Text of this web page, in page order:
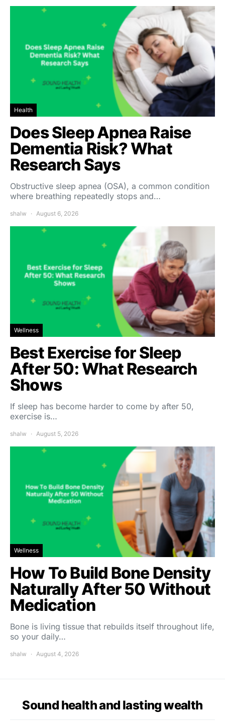
Health
Does Sleep Apnea Raise
Dementia Risk? What
Research Says
Obstructive sleep apnea (OSA), a common condition
where breathing repeatedly stops and…
shalw August 6, 2026
Wellness
Best Exercise for Sleep
After 50: What Research
Shows
If sleep has become harder to come by after 50,
exercise is…
shalw August 5, 2026
Wellness
How To Build Bone Density
Naturally After 50 Without
Medication
Bone is living tissue that rebuilds itself throughout life,
so your daily…
shalw August 4, 2026
Sound health and lasting wealth